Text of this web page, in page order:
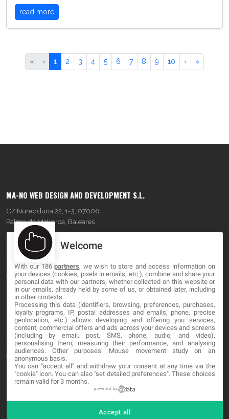
read more
« ‹ 1 2 3 4 5 6 7 8 9 10 › »
MA-NO WEB DESIGN AND DEVELOPMENT S.L.
C/ Nuredduna 22, 1-3, 07006
Palma de Mallorca, Baleares
OUR COMPANY
About
Blog
Contact
LEGAL
Terms and service
Privacy Policy
Welcome
With our 186partners, we wish to store and access information on
your devices (cookies, pixels in emails, etc.), combine and share your
personal data with our partners, whether collected on this website or
in our emails, already held by some of us, or obtained later, including
in other contexts.
Processing this data (identifiers, browsing, preferences, purchases,
loyalty programs, IP, postal addresses and emails, phone, precise
geolocation, etc.) allows developing and offering you services,
content, commercial offers and ads across your devices and screens
(including by email, post, SMS, phone, audio, and video),
personalising them, measuring their performance, and analysing
audiences. Other purposes: Mouse movement study on an
anonymous basis.
You can "accept all" and withdraw your consent at any time via the
"cookie" icon. You can also "set detailed preferences". These choices
remain valid for 3 months.
powered by
Accept all